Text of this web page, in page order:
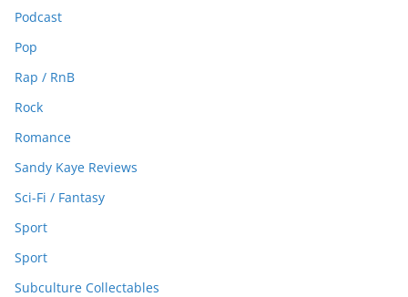
Podcast
Pop
Rap / RnB
Rock
Romance
Sandy Kaye Reviews
Sci-Fi / Fantasy
Sport
Sport
Subculture Collectables